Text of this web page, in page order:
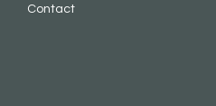
Contact